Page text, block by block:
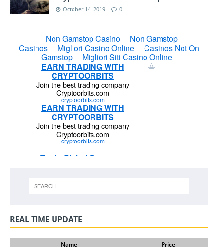
October 14, 2019 0
REAL TIME UPDATE
Name Price